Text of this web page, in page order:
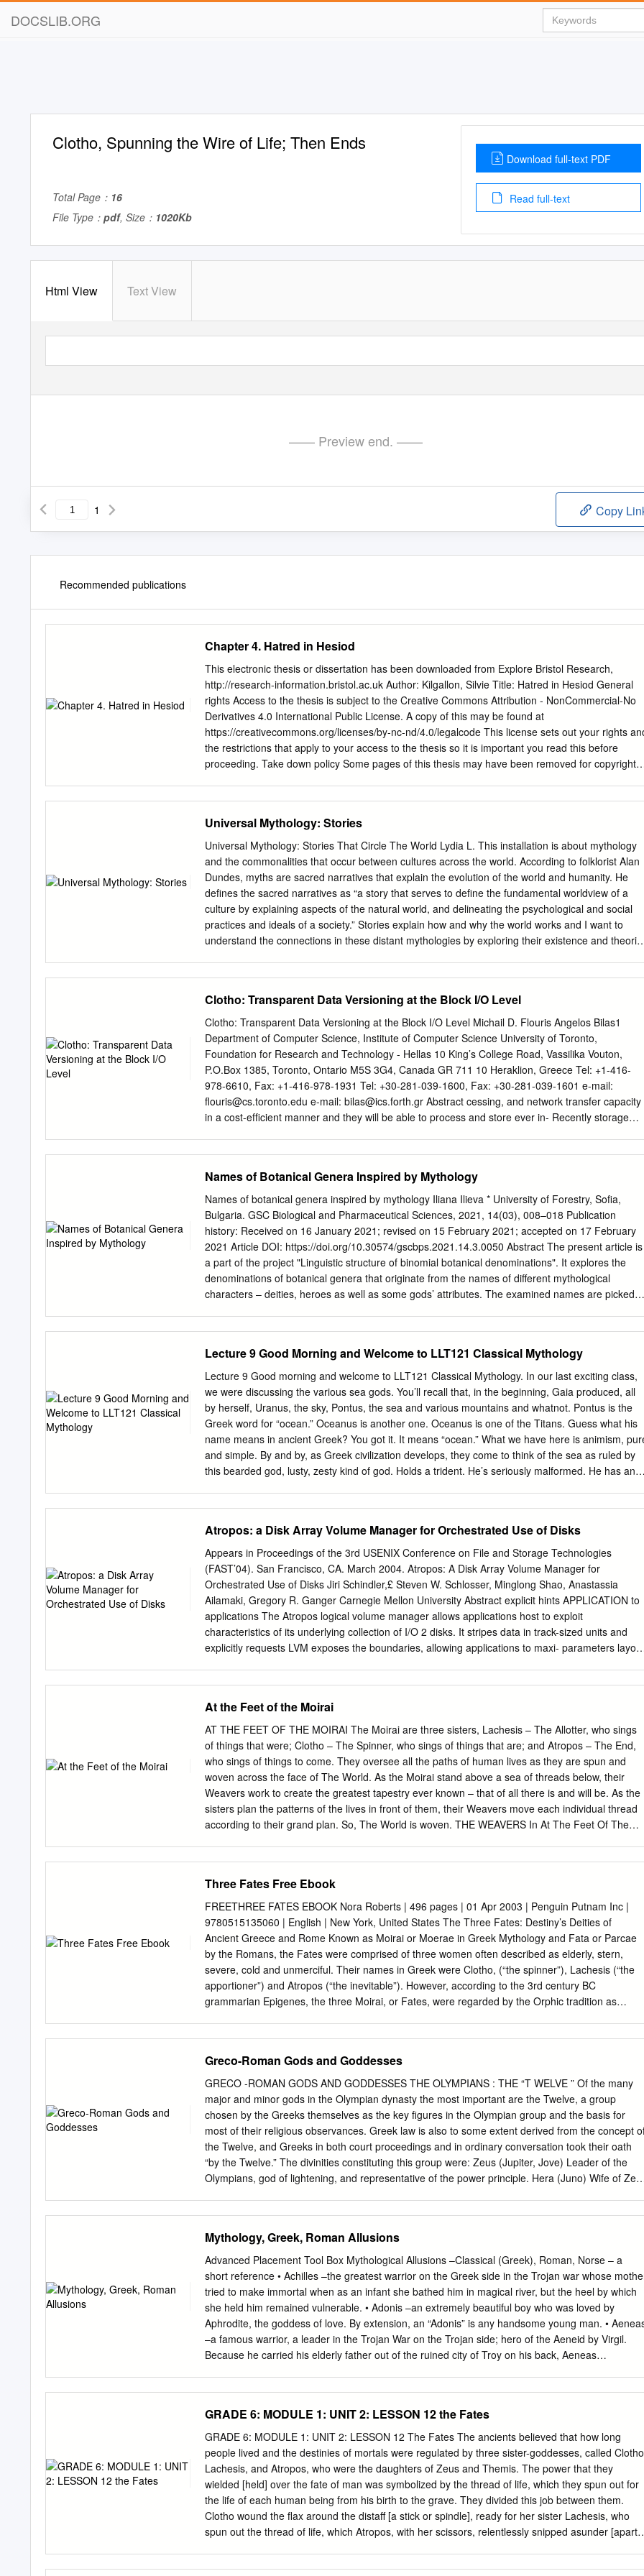
DOCSLIB.ORG
Clotho, Spunning the Wire of Life; Then Ends
Total Page： 16
File Type： pdf, Size： 1020Kb
Download full-text PDF
Read full-text
Html View Text View
—— Preview end. ——
1 Copy
Recommended publications
Chapter 4. Hatred in Hesiod
This electronic thesis or dissertation has been downloaded from Explore Bristol Research,
http://research-information.bristol.ac.uk Author: Kilgallon, Silvie Title: Hatred in Hesiod General
rights Access to the thesis is subject to the Creative Commons Attribution - NonCommercial-No
Derivatives 4.0 International Public License. A copy of this may be found at
https://creativecommons.org/licenses/by-nc-nd/4.0/legalcode This license sets out your rights
the restrictions that apply to your access to the thesis so it is important you read this before
proceeding. Take down policy Some pages of this thesis may have been removed for copyright
patent, trademark, confidentiality, data protection, obscenity, defamation, libel, then please
contactcollections-metadata@bristol.ac.ukand include the following information in your
message: •Your contact details •Bibliographic details for the item, including a URL •An outline
nature of the complaint Your claim will be investigated and, where appropriate, the item in
question will be removed from public view as soon as possible. Hatred in Hesiod Silvie Kilgallon
dissertation submitted to the University of Bristol in accordance with the requirements for award
of the degree of Doctor of Philosophy in the Faculty of Arts, January 2019. Word Count: 75,322.
2 Abstract: This thesis examines the conception and role of hatred in the Theogony and Works
Universal Mythology: Stories
Universal Mythology: Stories That Circle The World Lydia L. This installation is about mythology
and the commonalities that occur between cultures across the world. According to folklorist Alan
Dundes, myths are sacred narratives that explain the evolution of the world and humanity. He
defines the sacred narratives as “a story that serves to define the fundamental worldview of a
culture by explaining aspects of the natural world, and delineating the psychological and social
practices and ideals of a society.” Stories explain how and why the world works and I want to
understand the connections in these distant mythologies by exploring their existence and
characters whose traits consistently appear in many mythologies. It has the Celtic supreme god,
Dagda; the Norse trickster god, Loki; the Japanese moon god, Tsukuyomi; the Aztec sun god,
Huitzilopochtli; the Incan nature goddess, Pachamama; the Egyptian water goddess, Tefnut; the
Polynesian fire goddess, Mahuika; the Inuit hunting goddess, Arnakuagsak; the Greek fate
goddesses, the Moirai: Clotho, Lachesis, and Atropos; the Yoruba love goddess, Oshun; the
Chinese war god, Chiyou; and the Hindu death god, Yama. The painting was made with acrylic
paint on mirror. Connection is an important element in my art, and I incorporate this by using the
mirror to bring the audience into the piece, allowing them to see their reflection within the parting
Clotho: Transparent Data Versioning at the Block I/O Level
Clotho: Transparent Data Versioning at the Block I/O Level Michail D. Flouris Angelos Bilas1
Department of Computer Science, Institute of Computer Science University of Toronto,
Foundation for Research and Technology - Hellas 10 King’s College Road, Vassilika Vouton,
P.O.Box 1385, Toronto, Ontario M5S 3G4, Canada GR 711 10 Heraklion, Greece Tel: +1-416-
978-6610, Fax: +1-416-978-1931 Tel: +30-281-039-1600, Fax: +30-281-039-1601 e-mail:
ﬂouris@cs.toronto.edu e-mail: bilas@ics.forth.gr Abstract cessing, and network transfer capacity
in a cost-efﬁcient manner and they will be able to process and store ever in- Recently storage
stor- ity and cost factor for building, using, and operating mod- age systems is maintaining
previous versions of data. Up till now ern storage systems. Recent studies [10] show that stor-
such functionality has been implemented by high-level applica- age expenditures represent more
than 50% of the typical tions or at the ﬁlesystem level. However, many modern systems server
purchase price for applications such as OLTP (On- aim at higher scalability and do not employ
such management entities as ﬁlesystems. Line Transaction Processing) or ERP (Enterprise
Resource Planning) and these percentages will keep growing. Fur- In this paper we propose
pushing the versioning functionality thermore, the cost of storage administration is estimated at
Names of Botanical Genera Inspired by Mythology
Names of botanical genera inspired by mythology Iliana Ilieva * University of Forestry, Sofia,
Bulgaria. GSC Biological and Pharmaceutical Sciences, 2021, 14(03), 008–018 Publication
history: Received on 16 January 2021; revised on 15 February 2021; accepted on 17 February
2021 Article DOI: https://doi.org/10.30574/gscbps.2021.14.3.0050 Abstract The present article is
a part of the project "Linguistic structure of binomial botanical denominations". It explores the
denominations of botanical genera that originate from the names of different mythological
characters – deities, heroes as well as some gods’ attributes. The examined names are picked
name, adding a short account of the myth based on which the name itself is created. An index of
ancient authors at the end of the article includes the writers whose works have been used to
clarify the etymology of botanical genera names. Keywords: Botanical genera names;
Mythology 1. Introduction The present research is a part of the larger project "Linguistic structure
of binomial botanical denominations", based on “Conspectus of the Bulgarian vascular flora”,
Sofia, 2012 [1]. The article deals with the botanical genera appellations that originate from the
names of different mythological figures – deities, heroes as well as some gods’ attributes.
According to ICBN (International Code of Botanical Nomenclature), "The name of a genus is a
Lecture 9 Good Morning and Welcome to LLT121 Classical Mythology
Lecture 9 Good morning and welcome to LLT121 Classical Mythology. In our last exciting class,
we were discussing the various sea gods. You’ll recall that, in the beginning, Gaia produced, all
by herself, Uranus, the sky, Pontus, the sea and various mountains and whatnot. Pontus is the
Greek word for “ocean.” Oceanus is another one. Oceanus is one of the Titans. Guess what his
name means in ancient Greek? You got it. It means “ocean.” What we have here is animism,
and simple. By and by, as Greek civilization develops, they come to think of the sea as ruled by
this bearded god, lusty, zesty kind of god. Holds a trident. He’s seriously malformed. He has an
you have a problem with my drawing? Oh, that was the problem. Okay, aside from their Roman
names is also their quote/unquote attributes. Here’s what I mean by attributes: recognizable
features of a particular god or goddess. When you’re looking at, let’s say, ancient Greek pottery,
all gods and goddesses look pretty much alike. All the gods have beards and dark hair. All the
goddesses have long, flowing hair and are wearing dresses. The easiest way to tell them apart is
by their attributes.
Atropos: a Disk Array Volume Manager for Orchestrated Use of Disks
Appears in Proceedings of the 3rd USENIX Conference on File and Storage Technologies
(FAST’04). San Francisco, CA. March 2004. Atropos: A Disk Array Volume Manager for
Orchestrated Use of Disks Jiri Schindler,£ Steven W. Schlosser, Minglong Shao, Anastassia
Ailamaki, Gregory R. Ganger Carnegie Mellon University Abstract explicit hints APPLICATION to
applications The Atropos logical volume manager allows applications host to exploit
characteristics of its underlying collection of I/O 2 disks. It stripes data in track-sized units and
explicitly requests LVM exposes the boundaries, allowing applications to maxi- parameters layout
dimensional data structures, such as relational database disk array tables, to maximize
performance for both row-based and Figure 1: Atropos logical volume manager architecture.
Atropos column-based accesses. exploits disk characteristics (arrow 1), automatically extracted
from disk drives, to construct a new data organization. It exposes high-level 1 Introduction
parameters that allow applications to directly take advantage of this data organization for
access to one- or two-dimensional data Many storage-intensive applications, most notably
structures (arrow 2). database systems and scientiﬁc computations, have some control over their
access patterns. Wanting the it accomplishes two signiﬁcant ends. First, Atropos ex- best
At the Feet of the Moirai
AT THE FEET OF THE MOIRAI The Moirai are three sisters, Lachesis – The Allotter, who sings
of things that were; Clotho – The Spinner, who sings of things that are; and Atropos – The End,
who sings of things to come. They oversee all the paths of human lives as they are spun and
woven across the face of The World. As the Moirai stand above a sea of threads below, their
Weavers work to create the greatest tapestry ever known – that of all there is and will be. As the
sisters plan the patterns of the lives in front of them, their Weavers move each individual thread
according to their grand plan. So, The World is woven. THE WEAVERS In At The Feet Of The
Weavers to discuss, plan or scheme the weaving of the Threads. Play takes the form of three
phases – Lachesis, Clotho, and Atropos: LACHESIS is Character Creation, where a Hero is
forged, their past written and their fate decided CLOTHO is the adventure, where the Thread is
spun, the story told, and rolls are made to determine the outcome of a Hero’s actions ATROPOS
is The End – when the Thread is cut and a Hero dies Not all players will experience these
at the same time, though the majority of play will take place in Clotho.
Three Fates Free Ebook
FREETHREE FATES EBOOK Nora Roberts | 496 pages | 01 Apr 2003 | Penguin Putnam Inc |
9780515135060 | English | New York, United States The Three Fates: Destiny’s Deities of
Ancient Greece and Rome Known as Moirai or Moerae in Greek Mythology and Fata or Parcae
by the Romans, the Fates were comprised of three women often described as elderly, stern,
severe, cold and unmerciful. Their names in Greek were Clotho, (“the spinner”), Lachesis (“the
apportioner”) and Atropos (“the inevitable”). However, according to the 3rd century BC
grammarian Epigenes, the three Moirai, or Fates, were regarded by the Orphic tradition as
to mortals at birth. Their names are Clotho (the Spinner), Lachesis (the Alloter) and Atropos (the
Inflexible). In the older myths, they were the daughters of Nyx, but later, they are more often
portrayed as the offspring of Zeus and Themis. Triple Goddess (Neopaganism) Known as Moirai
or Moerae in Greek Mythology and Fata or Parcae by the Romans, the Fates were comprised of
three women often described as elderly, stern, severe, cold and unmerciful. Their names in
Greek were Clotho, (“the spinner”), Lachesis (“the apportioner”) and Atropos (“the inevitable”). In
mythology, Clotho, Lachesis, and Atropus (the Three Fates) are goddesses of fate and destiny.
Clotho spins, Lachesis measures, and Atropus cuts the thread of time and life.
Greco-Roman Gods and Goddesses
GRECO -ROMAN GODS AND GODDESSES THE OLYMPIANS : THE “T WELVE ” Of the many
major and minor gods in the Olympian dynasty the most important are the Twelve, a group
chosen by the Greeks themselves as the key figures in the Olympian group and the basis for
most of their religious observances. Greek law is also to some extent derived from the concept
the Twelve, and Greeks in both court proceedings and in ordinary conversation took their oath
“by the Twelve.” The divinities constituting this group were: Zeus (Jupiter, Jove) Leader of the
Olympians, god of lightening, and representative of the power principle. Hera (Juno) Wife of
the nature myth by his marriage to Persephone (Proserpine), who spent half of her time on earth
(the growing season) and half in the underworld (the winter period). Hades does not represent
death itself, that function being relegated to a lesser divinity Thanatos. Pallas Athena, Athena
(Minerva) Goddess of wisdom, but also associated with many other concepts from warfare to
and crafts. Her birth was remarkable, since she sprang fully-armed from the forehead of Zeus.
She was the patron goddess of Athens and to the Athenians represented the art of civilized
Phoebus Apollo Son of Zeus and Leto, daughter of the Titans Krios and Phoebe.
Mythology, Greek, Roman Allusions
Advanced Placement Tool Box Mythological Allusions –Classical (Greek), Roman, Norse – a
short reference • Achilles –the greatest warrior on the Greek side in the Trojan war whose
tried to make immortal when as an infant she bathed him in magical river, but the heel by which
she held him remained vulnerable. • Adonis –an extremely beautiful boy who was loved by
Aphrodite, the goddess of love. By extension, an “Adonis” is any handsome young man. •
–a famous warrior, a leader in the Trojan War on the Trojan side; hero of the Aeneid by Virgil.
Because he carried his elderly father out of the ruined city of Troy on his back, Aeneas
Greeks against Troy. To gain favorable wind for the Greek sailing ﬂeet to Troy, he sacriﬁced his
daughter Iphigenia to the goddess Artemis, and so came under a curse. After he returned home
victorious, he was murdered by his wife Clytemnestra, and her lover, Aegisthus. • Ajax –a Greek
warrior in the Trojan War who is described as being of colossal stature, second only to Achilles in
courage and strength. He was however slow witted and excessively proud. • Amazons –a nation
of warrior women. The Amazons burned off their right breasts so that they could use a bow and
arrow more efﬁciently in war.
GRADE 6: MODULE 1: UNIT 2: LESSON 12 the Fates
GRADE 6: MODULE 1: UNIT 2: LESSON 12 The Fates The ancients believed that how long
people lived and the destinies of mortals were regulated by three sister-goddesses, called
Lachesis, and Atropos, who were the daughters of Zeus and Themis. The power that they
wielded [held] over the fate of man was symbolized by the thread of life, which they spun out for
the life of each human being from his birth to the grave. They divided this job between them.
Clotho wound the flax around the distaff [a stick or spindle], ready for her sister Lachesis, who
spun out the thread of life, which Atropos, with her scissors, relentlessly snipped asunder [apart],